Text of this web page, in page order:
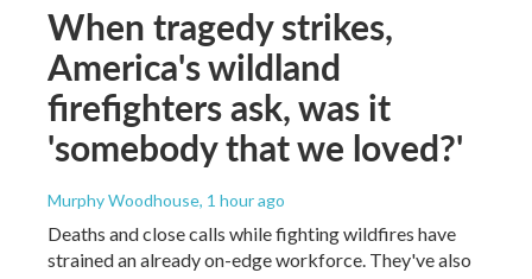
When tragedy strikes,
America's wildland
firefighters ask, was it
'somebody that we loved?'
Murphy Woodhouse, 1 hour ago
Deaths and close calls while fighting wildfires have
strained an already on-edge workforce. They've also